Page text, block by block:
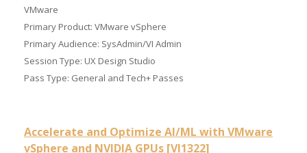
VMware
Primary Product: VMware vSphere
Primary Audience: SysAdmin/VI Admin
Session Type: UX Design Studio
Pass Type: General and Tech+ Passes
Accelerate and Optimize AI/ML with VMware
vSphere and NVIDIA GPUs [VI1322]